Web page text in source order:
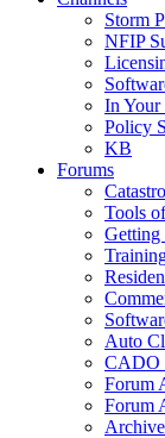
Storm
NFIP
In Your
Policy
KB
Forums
Tools
Getting
Auto
CADO
Forum
Forum
Archive